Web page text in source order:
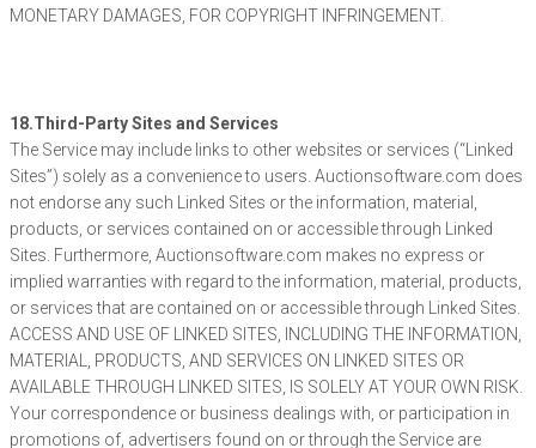
MONETARY DAMAGES, FOR COPYRIGHT INFRINGEMENT.
18.Third-Party Sites and Services
The Service may include links to other websites or services (“Linked
Sites”) solely as a convenience to users. Auctionsoftware.com does
not endorse any such Linked Sites or the information, material,
products, or services contained on or accessible through Linked
Sites. Furthermore, Auctionsoftware.com makes no express or
implied warranties with regard to the information, material, products,
or services that are contained on or accessible through Linked Sites.
ACCESS AND USE OF LINKED SITES, INCLUDING THE INFORMATION,
MATERIAL, PRODUCTS, AND SERVICES ON LINKED SITES OR
AVAILABLE THROUGH LINKED SITES, IS SOLELY AT YOUR OWN RISK.
Your correspondence or business dealings with, or participation in
promotions of, advertisers found on or through the Service are